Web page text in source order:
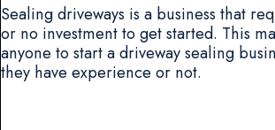
Sealing driveways is a business that
or no investment to get started. This
anyone to start a driveway sealing
they have experience or not.